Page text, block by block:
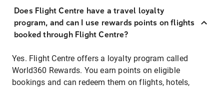
Does Flight Centre have a travel loyalty
program, and can I use rewards points on flights
booked through Flight Centre?
Yes. Flight Centre offers a loyalty program called
World360 Rewards. You earn points on eligible
bookings and can redeem them on flights, hotels,